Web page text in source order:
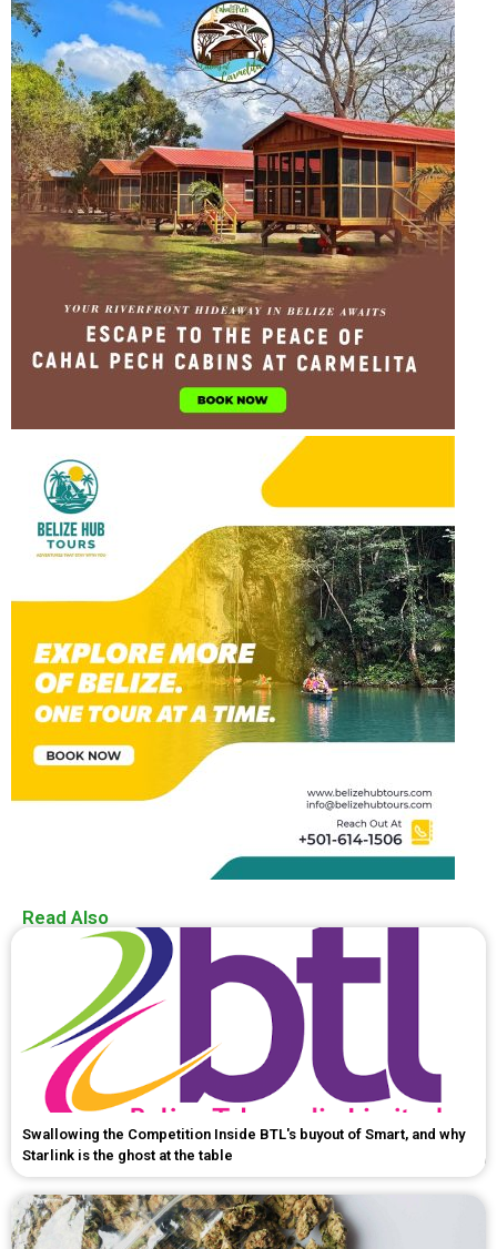
Read Also
Swallowing the Competition Inside BTL's buyout of Smart, and why
Starlink is the ghost at the table